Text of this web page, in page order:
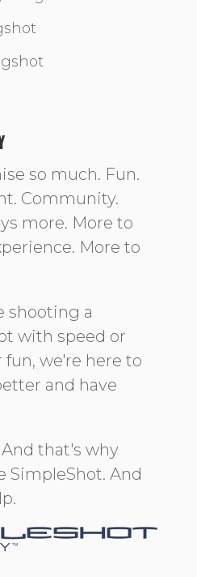
so much. Fun.
Community.
more. More to
More to
shooting a
with speed or
we're here to
and have
that's why
SimpleShot. And